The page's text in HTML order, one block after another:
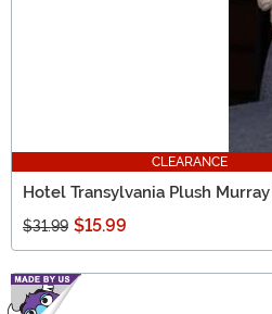
CLEARANCE
Hotel Transylvania Plush
$31.99 $15.99